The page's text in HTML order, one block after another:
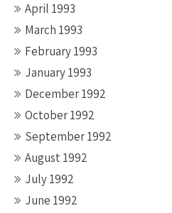
April 1993
March 1993
February 1993
January 1993
December 1992
October 1992
September 1992
August 1992
July 1992
June 1992